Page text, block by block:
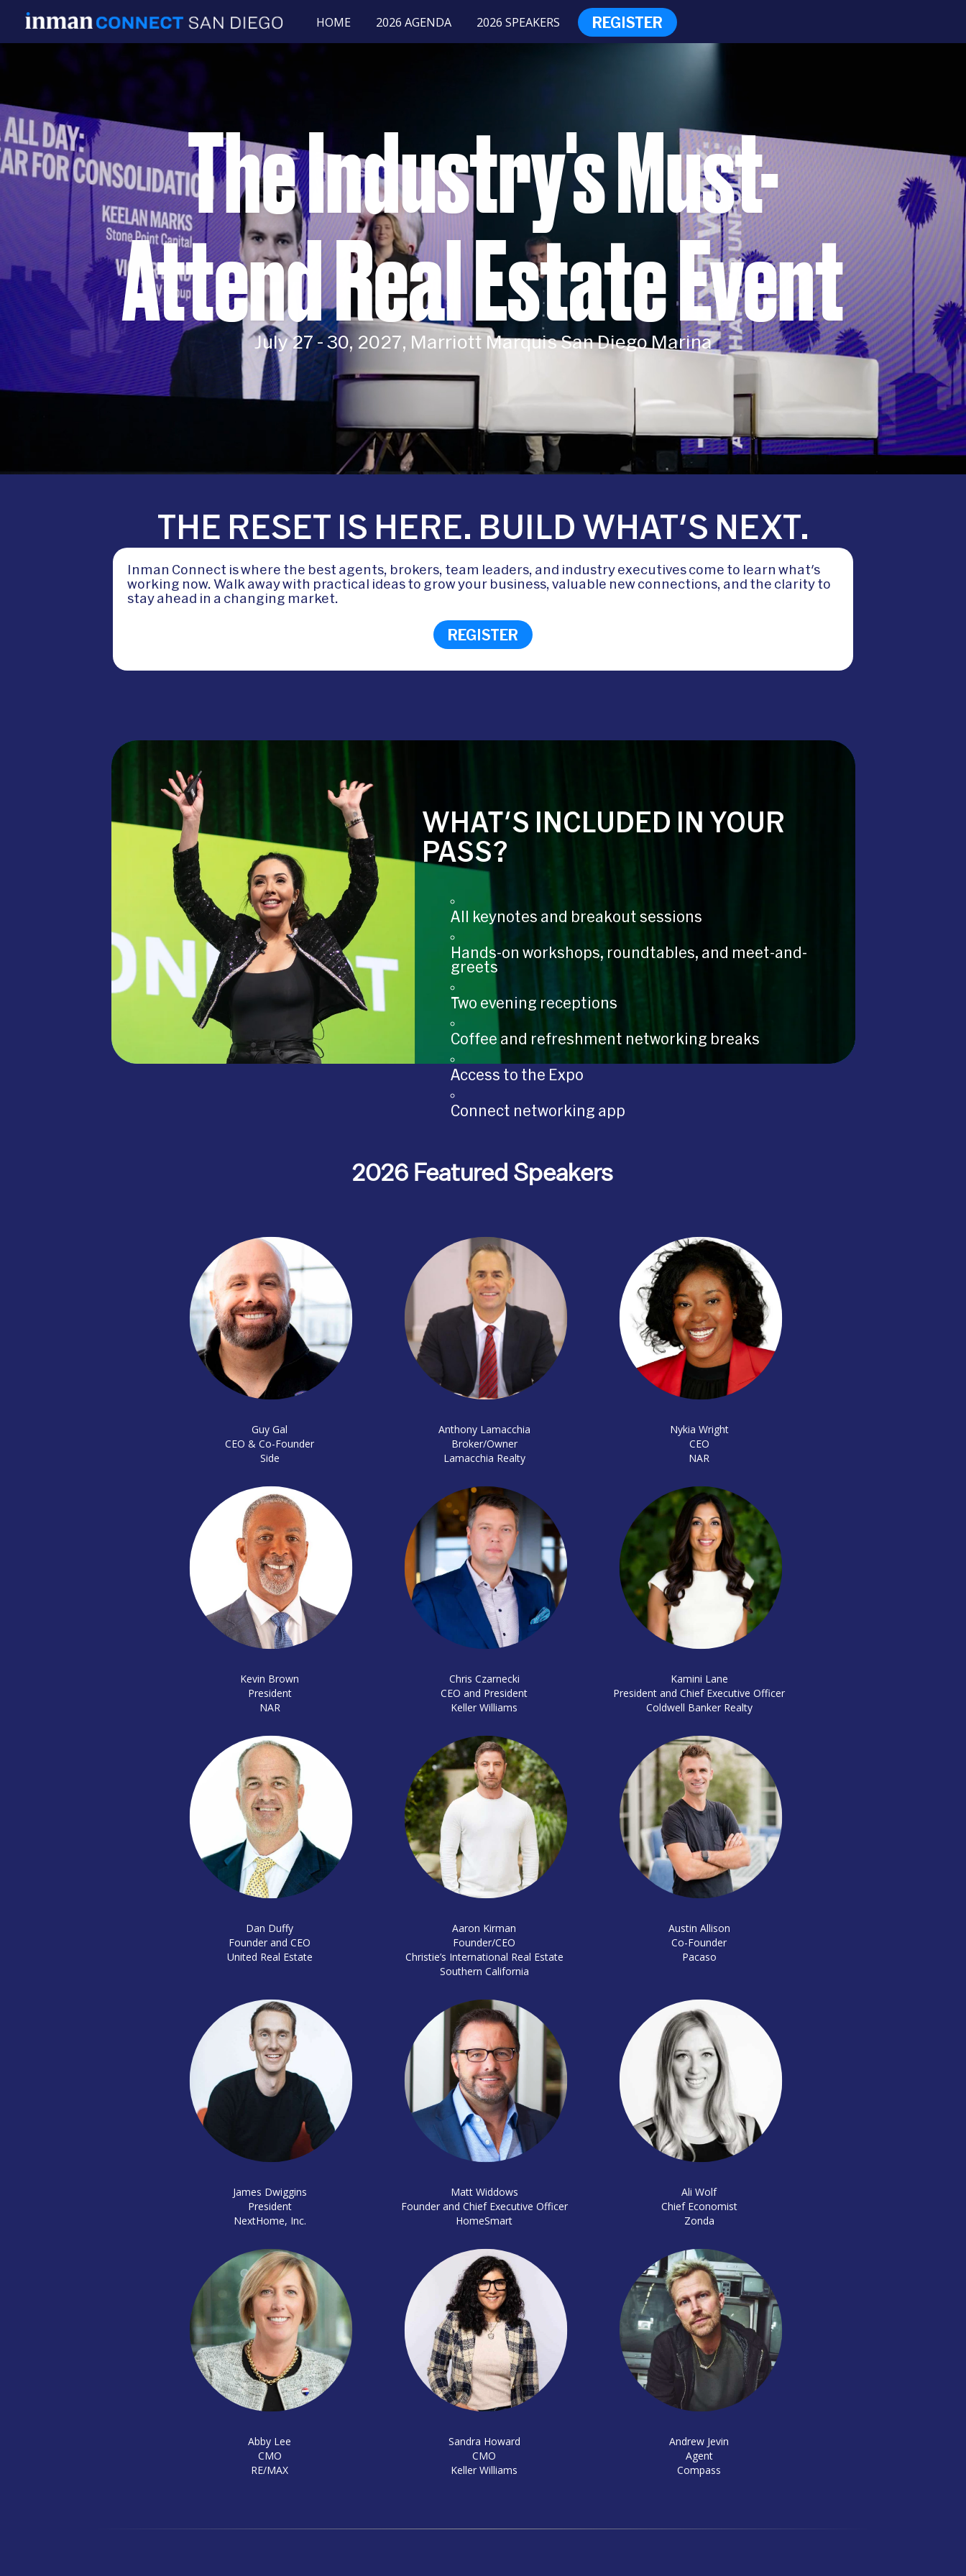
HOME 2026 AGENDA 2026 SPEAKERS REGISTER
The Industry's Must-
Attend Real Estate Event
July 27 - 30, 2027, Marriott Marquis San Diego Marina
THE RESET IS HERE. BUILD WHAT'S NEXT.
Inman Connect is where the best agents, brokers, team leaders, and industry executives come to learn what's
working now. Walk away with practical ideas to grow your business, valuable new connections, and the clarity to
stay ahead in a changing market.
REGISTER
WHAT'S INCLUDED IN YOUR
PASS?
All keynotes and breakout sessions
Hands-on workshops, roundtables, and meet-and-
greets
Two evening receptions
Coffee and refreshment networking breaks
Access to the Expo
Connect networking app
2026 Featured Speakers
Guy Gal
CEO & Co-Founder
Side
Anthony Lamacchia
Broker/Owner
Lamacchia Realty
Nykia Wright
CEO
NAR
Kevin Brown
President
NAR
Chris Czarnecki
CEO and President
Keller Williams
Kamini Lane
President and Chief Executive Officer
Coldwell Banker Realty
Dan Duffy
Founder and CEO
United Real Estate
Aaron Kirman
Founder/CEO
Christie’s International Real Estate
Southern California
Austin Allison
Co-Founder
Pacaso
James Dwiggins
President
NextHome, Inc.
Matt Widdows
Founder and Chief Executive Officer
HomeSmart
Ali Wolf
Chief Economist
Zonda
Abby Lee
CMO
RE/MAX
Sandra Howard
CMO
Keller Williams
Andrew Jevin
Agent
Compass